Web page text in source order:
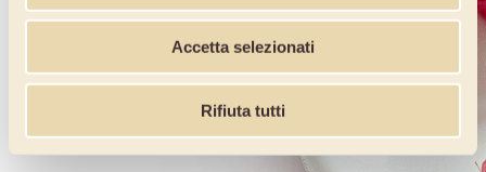
Accetta selezionati
Rifiuta tutti